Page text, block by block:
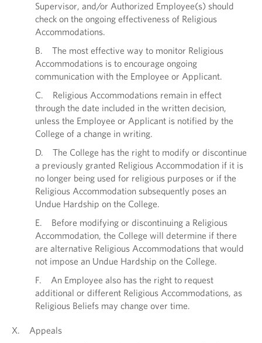
Supervisor, and/or Authorized Employee(s) should
check on the ongoing effectiveness of Religious
Accommodations.
B. The most effective way to monitor Religious
Accommodations is to encourage ongoing
communication with the Employee or Applicant.
C. Religious Accommodations remain in effect
through the date included in the written decision,
unless the Employee or Applicant is notified by the
College of a change in writing.
D. The College has the right to modify or discontinue
a previously granted Religious Accommodation if it is
no longer being used for religious purposes or if the
Religious Accommodation subsequently poses an
Undue Hardship on the College.
E. Before modifying or discontinuing a Religious
Accommodation, the College will determine if there
are alternative Religious Accommodations that would
not impose an Undue Hardship on the College.
F. An Employee also has the right to request
additional or different Religious Accommodations, as
Religious Beliefs may change over time.
X. Appeals